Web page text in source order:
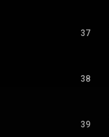
37
38
39